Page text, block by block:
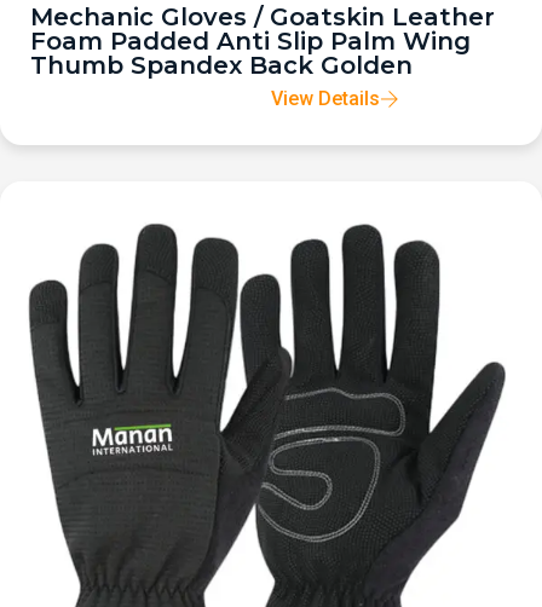
Mechanic Gloves / Goatskin Leather
Foam Padded Anti Slip Palm Wing
Thumb Spandex Back Golden
View Details